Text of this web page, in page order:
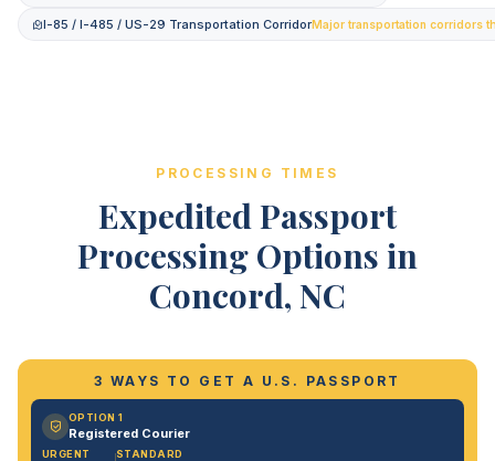
I-85 / I-485 / US-29 Transportation CorridorMajor transportation corridors
PROCESSING TIMES
Expedited Passport
Processing Options in
Concord, NC
3 WAYS TO GET A U.S. PASSPORT
OPTION 1
Registered Courier
URGENT STANDARD